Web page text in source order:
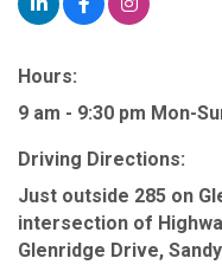
Hours:
9 am - 9:30 pm Mon-
Driving Directions:
Just outside 285 on
intersection of
Glenridge Drive,